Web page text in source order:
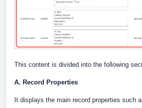
This content is divided into the following
A. Record Properties
It displays the main record properties such